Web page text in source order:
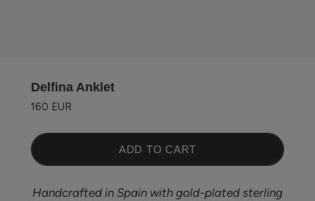
Delfina Anklet
160 EUR
ADD TO CART
Handcrafted in Spain with gold-plated sterling